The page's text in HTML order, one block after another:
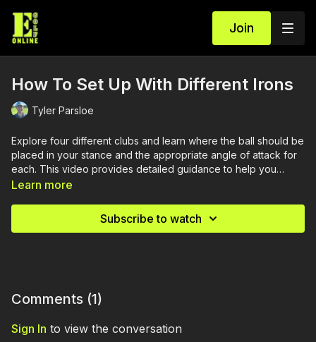
Join
How To Set Up With Different Irons
Tyler Parsloe
Explore four different clubs and learn where the ball should be
placed in your stance and the appropriate angle of attack for
each. This video provides detailed guidance to help you
optimize your ball position for better performance with various
Learn more
Subscribe to watch
Comments (1)
Sign In to view the conversation